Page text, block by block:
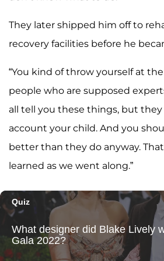
They later shipped him off to
recovery facilities before he
“You kind of throw yourself at
people who are supposed
all tell you these things, but
account your child. And you
better than they do anyway.
learned as we went along.”